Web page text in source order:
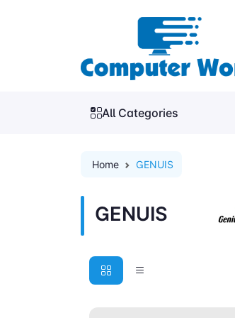
All Categories
Home GENUIS
GENUIS